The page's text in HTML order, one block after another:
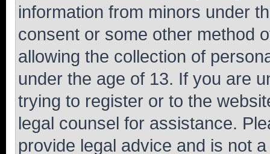
information from minors under
consent or some other method
allowing the collection of
under the age of 13. If you are
trying to register or to the
legal counsel for assistance.
provide legal advice and is not